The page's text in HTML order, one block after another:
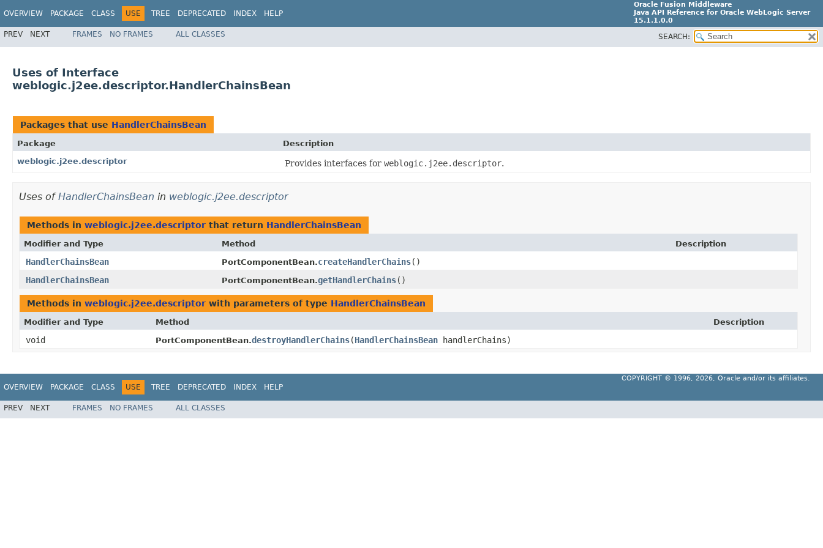
OVERVIEW PACKAGE CLASS USE TREE DEPRECATED INDEX HELP
Oracle Fusion Middleware
Java API Reference for Oracle WebLogic Server
15.1.1.0.0
G31699-02
PREV NEXT FRAMES NO FRAMES ALL CLASSES SEARCH:
Uses of Interface
weblogic.j2ee.descriptor.HandlerChainsBean
Packages that use HandlerChainsBean
Package
Description
weblogic.j2ee.descriptor
Provides interfaces for weblogic.j2ee.descriptor.
Uses ofHandlerChainsBean in weblogic.j2ee.descriptor
Methods in weblogic.j2ee.descriptor that return HandlerChainsBean
Modifier and Type Method Description
HandlerChainsBean PortComponentBean.createHandlerChains()
HandlerChainsBean
PortComponentBean.getHandlerChains()
Methods in weblogic.j2ee.descriptor with parameters of type HandlerChainsBean
Modifier and Type Method Description
void PortComponentBean.destroyHandlerChains​(HandlerChainsBean handlerChains)
OVERVIEW PACKAGE CLASS USE TREE DEPRECATED INDEX HELP
COPYRIGHT © 1996, 2026, Oracle and/or its affiliates.
PREV NEXT FRAMES NO FRAMES ALL CLASSES